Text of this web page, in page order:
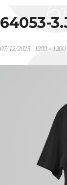
64053-
07/12/2023 1200 × 1200